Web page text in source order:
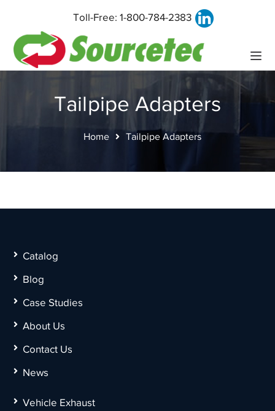
Toll-Free:1-800-784-2383
Tailpipe Adapters
Home Tailpipe Adapters
Catalog
Blog
Case Studies
About Us
Contact Us
News
Vehicle Exhaust